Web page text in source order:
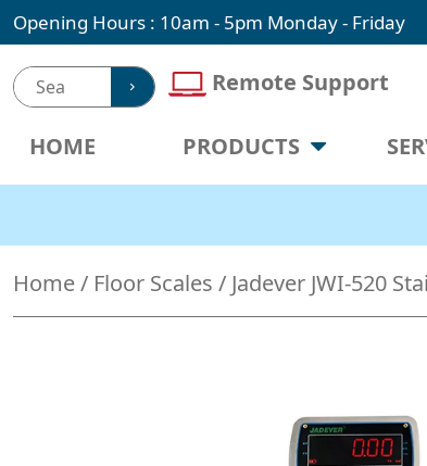
Skip
content
Opening Hours : 10am - 5pm Monday - Friday
Remote Support
HOME PRODUCTS
Home/ Floor Scales / Jadever JWI-520